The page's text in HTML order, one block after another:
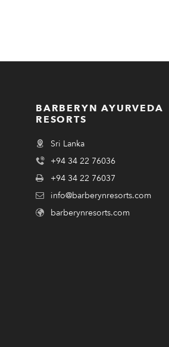
BARBERYN AYURVEDA
RESORTS
Sri Lanka
+94 34 22 76036
+94 34 22 76037
info@barberynresorts.com
barberynresorts.com